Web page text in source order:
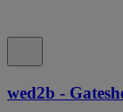
wed2b -